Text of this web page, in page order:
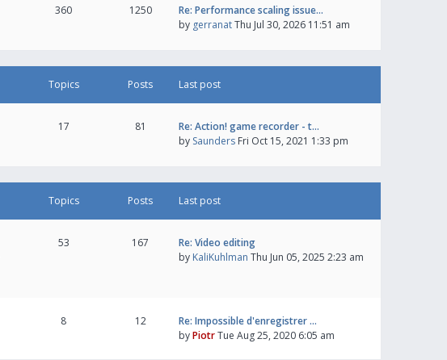
360 1250
Re: Performance scaling issue…
by gerranatThu Jul 30, 2026 11:51 am
Topics Posts Last post
17 81
Re: Action! game recorder - t…
by Saunders Fri Oct 15, 2021 1:33 pm
Topics Posts Last post
53 167
Re: Video editing
by KaliKuhlman Thu Jun 05, 2025 2:23 am
8 12
Re: Impossible d'enregistrer …
byPiotrTue Aug 25, 2020 6:05 am